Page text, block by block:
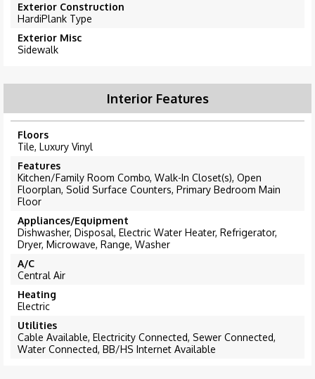
Exterior Construction
HardiPlank Type
Exterior Misc
Sidewalk
Interior Features
Floors
Tile, Luxury Vinyl
Features
Kitchen/Family Room Combo, Walk-In Closet(s), Open
Floorplan, Solid Surface Counters, Primary Bedroom Main
Floor
Appliances/Equipment
Dishwasher, Disposal, Electric Water Heater, Refrigerator,
Dryer, Microwave, Range, Washer
A/C
Central Air
Heating
Electric
Utilities
Cable Available, Electricity Connected, Sewer Connected,
Water Connected, BB/HS Internet Available